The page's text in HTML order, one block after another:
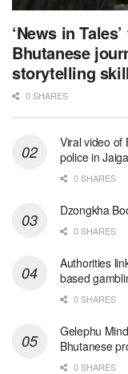
‘News in
Bhutanese
storytelling
0 SHARES
Viral video of
police in
0 SHARES
Dzongkha
0 SHARES
Authorities
based
0 SHARES
Gelephu
Bhutanese
0 SHARES